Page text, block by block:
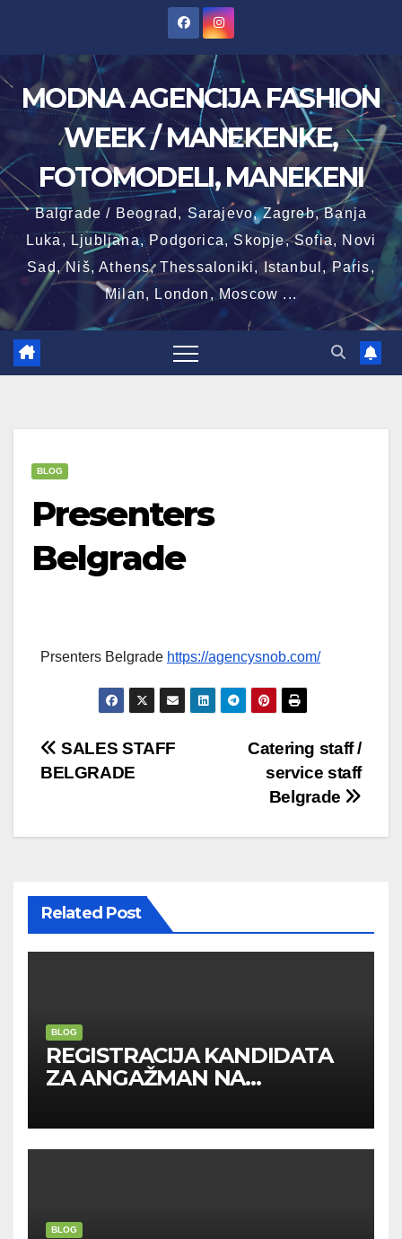
content
MODNA AGENCIJA FASHION
WEEK / MANEKENKE,
FOTOMODELI, MANEKENI
Balgrade / Beograd, Sarajevo, Zagreb, Banja
Luka, Ljubljana, Podgorica, Skopje, Sofia, Novi
Sad, Niš, Athens, Thessaloniki, Istanbul, Paris,
Milan, London, Moscow ...
BLOG
Presenters
Belgrade
Prsenters Belgrade https://agencysnob.com/
Post
Catering staff /
service staff
Belgrade
SALES STAFF
BELGRADE
Related Post
BLOG
REGISTRACIJA KANDIDATA
ZA ANGAŽMAN NA
BLOG